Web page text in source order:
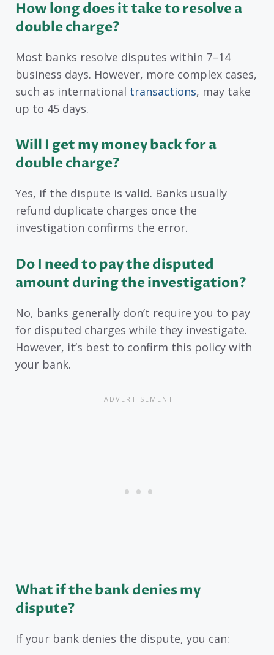
How long does it take to resolve a
double charge?
Most banks resolve disputes within 7–14
business days. However, more complex cases,
such as international transactions, may take
up to 45 days.
Will I get my money back for a
double charge?
Yes, if the dispute is valid. Banks usually
refund duplicate charges once the
investigation confirms the error.
Do I need to pay the disputed
amount during the investigation?
No, banks generally don’t require you to pay
for disputed charges while they investigate.
However, it’s best to confirm this policy with
your bank.
What if the bank denies my
dispute?
If your bank denies the dispute, you can: